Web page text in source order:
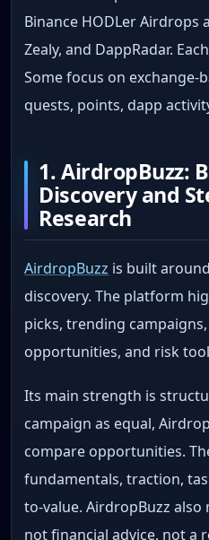
Binance HODLer Airdrops
Zealy, and DappRadar.
Some focus on
quests, points, dapp
1. AirdropBuzz:
Discovery and
Research
AirdropBuzz is built
discovery. The platform
picks, trending
opportunities, and risk
Its main strength is
campaign as equal,
compare opportunities.
fundamentals, traction,
to-value. AirdropBuzz
not financial advice, not a